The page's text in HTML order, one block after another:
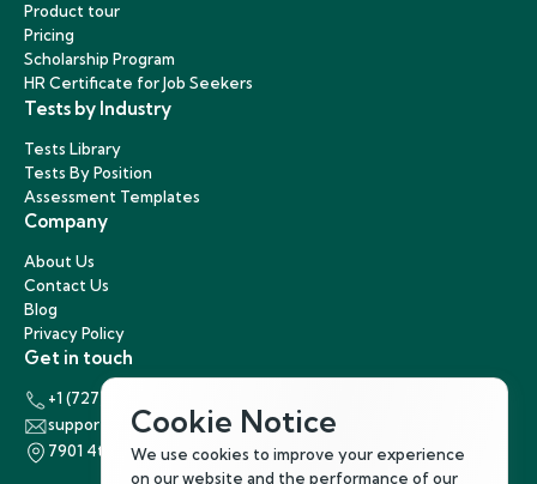
Product tour
Pricing
Scholarship Program
HR Certificate for Job Seekers
Tests by Industry
Tests Library
Tests By Position
Assessment Templates
Company
About Us
Contact Us
Blog
Privacy Policy
Get in touch
+1 (727) 440-5863
support@hirenest.com
7901 4th Street North, St. Petersburg, Florida 33702
Cookie Notice
We use cookies to improve your experience
on our website and the performance of our